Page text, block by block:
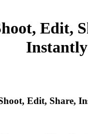
Edit,
Instantly
Edit, Share,